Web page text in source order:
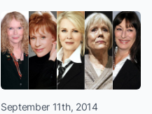
September 11th, 2014